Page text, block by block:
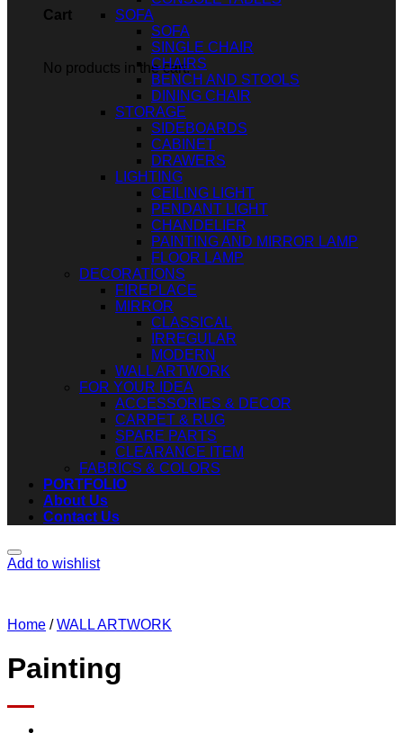
Cart
No products in the cart.
SOFA
SOFA
SINGLE CHAIR
CHAIRS
BENCH AND STOOLS
DINING CHAIR
STORAGE
SIDEBOARDS
CABINET
DRAWERS
LIGHTING
CEILING LIGHT
PENDANT LIGHT
CHANDELIER
PAINTING AND MIRROR LAMP
FLOOR LAMP
DECORATIONS
FIREPLACE
MIRROR
CLASSICAL
IRREGULAR
MODERN
WALL ARTWORK
FOR YOUR IDEA
ACCESSORIES & DECOR
CARPET & RUG
SPARE PARTS
CLEARANCE ITEM
FABRICS & COLORS
PORTFOLIO
About Us
Contact Us
Add to wishlist
Home / WALL ARTWORK
Painting